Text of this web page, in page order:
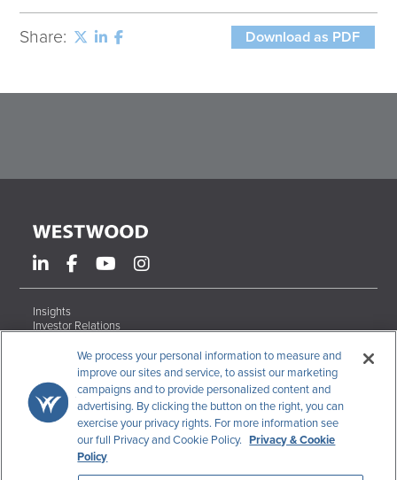
Share: Download as PDF
Insights
Investor Relations
Terms & Conditions
Disclosures
Code of Ethics
CCPA Data Request
We process your personal information to measure and
improve our sites and service, to assist our marketing
campaigns and to provide personalized content and
advertising. By clicking the button on the right, you can
exercise your privacy rights. For more information see
our full Privacy and Cookie Policy. Privacy & Cookie
Policy